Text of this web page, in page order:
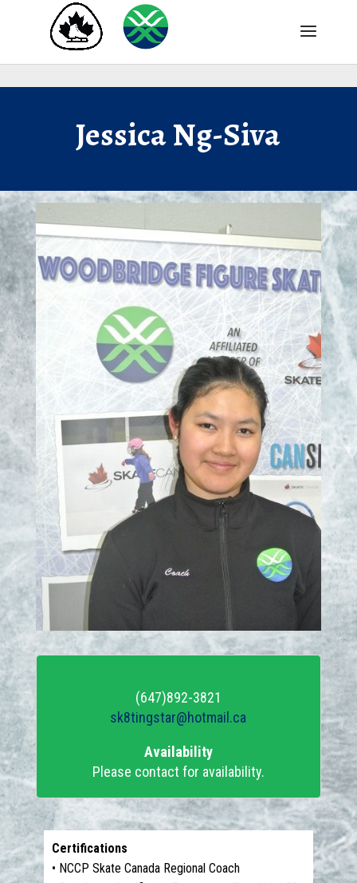
Jessica Ng-Siva
(647)892-3821
sk8tingstar@hotmail.ca
Availability
Please contact for availability.
Certifications
• NCCP Skate Canada Regional Coach